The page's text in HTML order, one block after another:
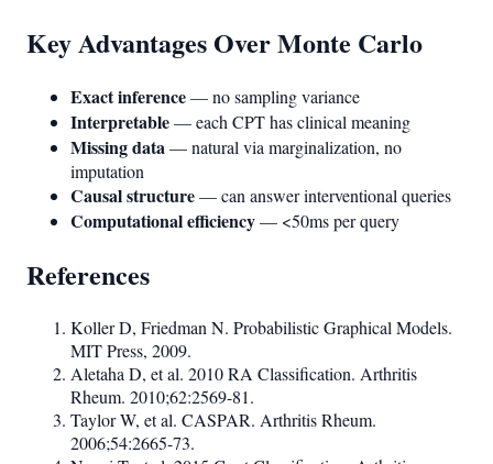
Key Advantages Over Monte Carlo
Exact inference— no sampling variance
Interpretable— each CPT has clinical meaning
Missing data— natural via marginalization, no
imputation
Causal structure— can answer interventional queries
Computational efficiency— <50ms per query
References
Koller D, Friedman N. Probabilistic Graphical Models.
MIT Press, 2009.
Aletaha D, et al. 2010 RA Classification. Arthritis
Rheum. 2010;62:2569-81.
Taylor W, et al. CASPAR. Arthritis Rheum.
2006;54:2665-73.